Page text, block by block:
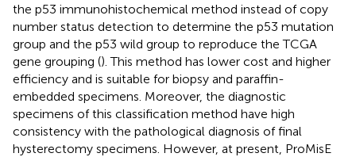
the p53 immunohistochemical method instead of copy
number status detection to determine the p53 mutation
group and the p53 wild group to reproduce the TCGA
gene grouping (). This method has lower cost and higher
efficiency and is suitable for biopsy and paraffin-
embedded specimens. Moreover, the diagnostic
specimens of this classification method have high
consistency with the pathological diagnosis of final
hysterectomy specimens. However, at present, ProMisE